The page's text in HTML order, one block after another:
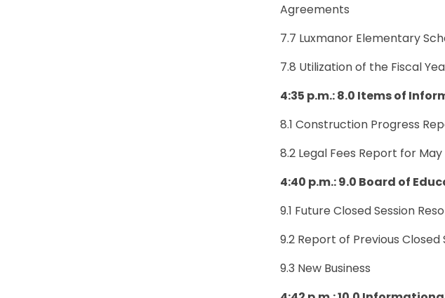
Agreements
7.7 Luxmanor Elementary
7.8 Utilization of the Fiscal
4:35 p.m.: 8.0 Items of
8.1 Construction Progress
8.2 Legal Fees Report for May
4:40 p.m.: 9.0 Board of
9.1 Future Closed Session
9.2 Report of Previous Closed
9.3 New Business